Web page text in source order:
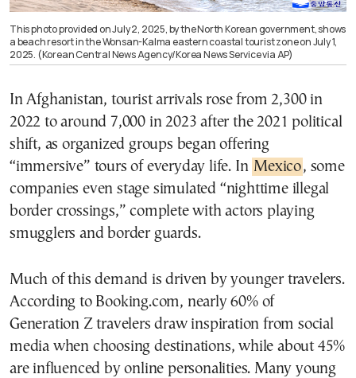
This photo provided on July 2, 2025, by the North Korean government, shows
a beach resort in the Wonsan-Kalma eastern coastal tourist zone on July 1,
2025. (Korean Central News Agency/Korea News Service via AP)
In Afghanistan, tourist arrivals rose from 2,300 in
2022 to around 7,000 in 2023 after the 2021 political
shift, as organized groups began offering
“immersive” tours of everyday life. In Mexico, some
companies even stage simulated “nighttime illegal
border crossings,” complete with actors playing
smugglers and border guards.
Much of this demand is driven by younger travelers.
According to Booking.com, nearly 60% of
Generation Z travelers draw inspiration from social
media when choosing destinations, while about 45%
are influenced by online personalities. Many young